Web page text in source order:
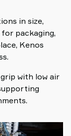
in size,
packaging,
Kenos
with low air